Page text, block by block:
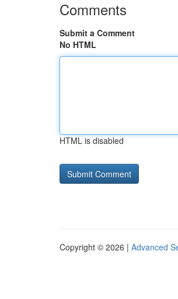
Comments
Submit a Comment
No HTML
HTML is disabled
Copyright © 2026 | Advanced